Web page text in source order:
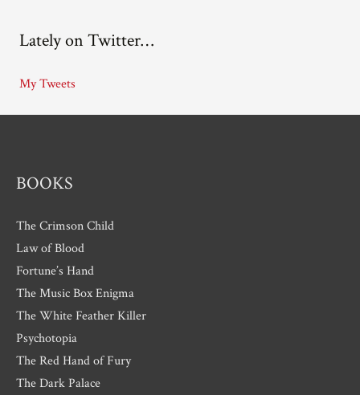
h
v
e
Lately on Twitter…
My Tweets
BOOKS
The Crimson Child
Law of Blood
Fortune’s Hand
The Music Box Enigma
The White Feather Killer
Psychotopia
The Red Hand of Fury
The Dark Palace